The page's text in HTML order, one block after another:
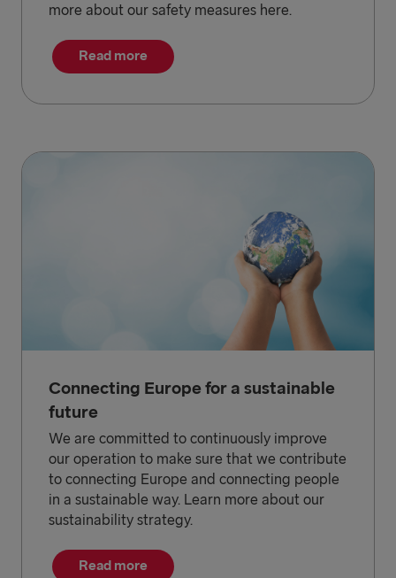
more about our safety measures here.
Read more
Connecting Europe for a sustainable
future
We are committed to continuously improve
our operation to make sure that we contribute
to connecting Europe and connecting people
in a sustainable way. Learn more about our
sustainability strategy.
Read more